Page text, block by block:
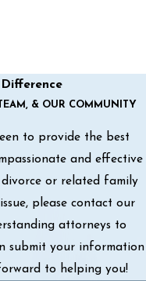
& OUR COMMUNITY
to provide the best
and effective
or related family
please contact our
attorneys to
submit your information
to helping you!